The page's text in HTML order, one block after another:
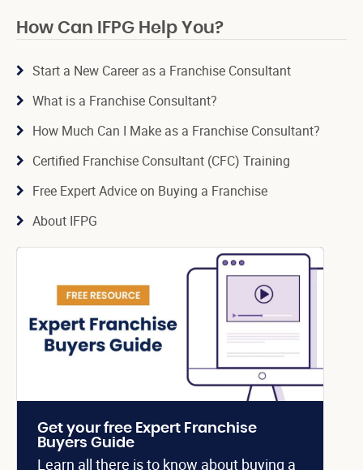
How Can IFPG Help You?
Start a New Career as a Franchise Consultant
What is a Franchise Consultant?
How Much Can I Make as a Franchise Consultant?
Certified Franchise Consultant (CFC) Training
Free Expert Advice on Buying a Franchise
About IFPG
Get your free Expert Franchise
Buyers Guide
Learn all there is to know about buying a